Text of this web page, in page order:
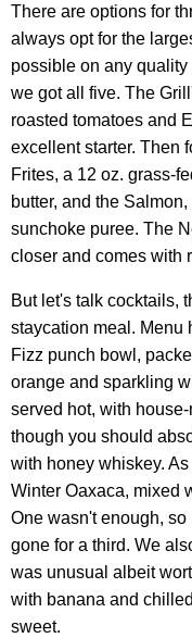
There are options for
always opt for the
possible on any
we got all five. The
roasted tomatoes and
excellent starter. Then
Frites, a 12 oz. grass-
butter, and the
sunchoke puree. The
closer and comes with
But let's talk cocktails,
staycation meal.
Fizz punch bowl,
orange and sparkling
served hot, with
though you should
with honey whiskey.
Winter Oaxaca, mixed
One wasn't enough,
gone for a third. We
was unusual albeit
with banana and
sweet.